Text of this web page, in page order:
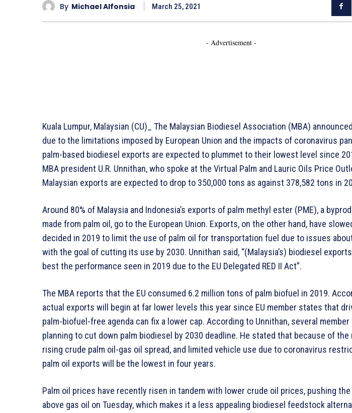
By Michael Alfonsia March 25, 2021
- Advertisement -
Kuala Lumpur, Malaysian (CU)_ The Malaysian Biodiesel Association (MBA)
due to the limitations imposed by European Union and the impacts of coronavirus
palm-based biodiesel exports are expected to plummet to their lowest level since
MBA president U.R. Unnithan, who spoke at the Virtual Palm and Lauric Oils Price
Malaysian exports are expected to drop to 350,000 tons as against 378,582 tons in
Around 80% of Malaysia and Indonesia’s exports of palm methyl ester (PME), a
made from palm oil, go to the European Union. Exports, on the other hand, have
decided in 2019 to limit the use of palm oil for transportation fuel due to issues
with the goal of cutting its use by 2030. Unnithan said, “(Malaysia’s) biodiesel
best the performance seen in 2019 due to the EU Delegated RED II Act”.
The MBA reports that the EU consumed 6.2 million tons of palm biofuel in 2019.
actual exports will begin at far lower levels this year since EU member states that
palm-biofuel-free agenda can fix a lower cap. According to Unnithan, several
planning to cut down palm biodiesel by 2030 deadline. He stated that because of the
rising crude palm oil-gas oil spread, and limited vehicle use due to coronavirus
palm oil exports will be the lowest in four years.
Palm oil prices have recently risen in tandem with lower crude oil prices, pushing
above gas oil on Tuesday, which makes it a less appealing biodiesel feedstock